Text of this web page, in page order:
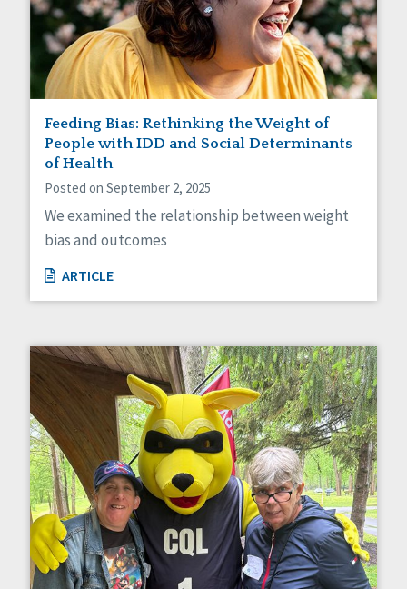
Feeding Bias: Rethinking the Weight of
People with IDD and Social Determinants
of Health
Posted on September 2, 2025
We examined the relationship between weight
bias and outcomes
ARTICLE